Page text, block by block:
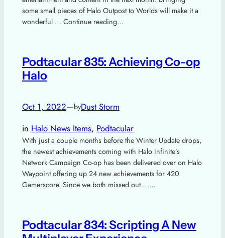
some small pieces of Halo Outpost to Worlds will make it a
wonderful … Continue reading…
Podtacular 835: Achieving Co-op
Halo
Oct 1, 2022—byDust Storm
in Halo News Items, Podtacular
With just a couple months before the Winter Update drops,
the newest achievements coming with Halo Infinite’s
Network Campaign Co-op has been delivered over on Halo
Waypoint offering up 24 new achievements for 420
Gamerscore. Since we both missed out ……
Podtacular 834: Scripting A New